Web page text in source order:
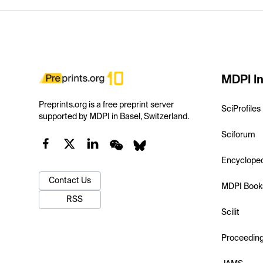
Preprints.org is a free preprint server
supported by MDPI in Basel, Switzerland.
Contact Us
RSS
MDPI
SciProfiles
Sciforum
MDPI
Scilit